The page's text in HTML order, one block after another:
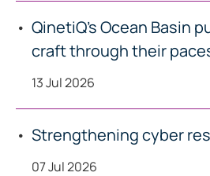
QinetiQ’s Ocean Basin
craft through their
13 Jul 2026
Strengthening cyber
07 Jul 2026